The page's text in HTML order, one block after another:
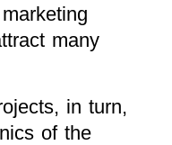
many
in turn,
of the